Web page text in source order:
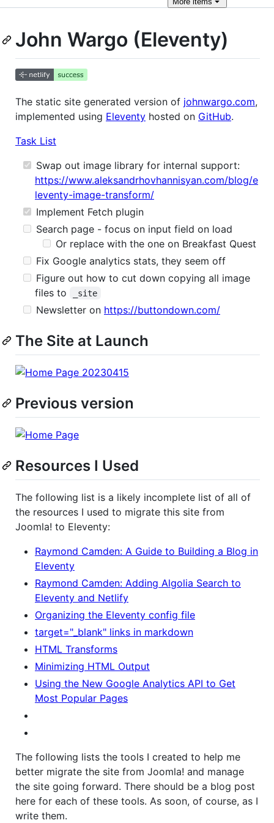
John Wargo (Eleventy)
The static site generated version of johnwargo.com,
implemented using Eleventy hosted on GitHub.
Task List
Swap out image library for internal support:
https://www.aleksandrhovhannisyan.com/blog/e
leventy-image-transform/
Implement Fetch plugin
Search page - focus on input field on load
Or replace with the one on Breakfast Quest
Fix Google analytics stats, they seem off
Figure out how to cut down copying all image
files to
_site
Newsletter on https://buttondown.com/
The Site at Launch
Previous version
Resources I Used
The following list is a likely incomplete list of all of
the resources I used to migrate this site from
Joomla! to Eleventy:
Raymond Camden: A Guide to Building a Blog in
Eleventy
Raymond Camden: Adding Algolia Search to
Eleventy and Netlify
Organizing the Eleventy config file
target="_blank" links in markdown
HTML Transforms
Minimizing HTML Output
Using the New Google Analytics API to Get
Most Popular Pages
The following lists the tools I created to help me
better migrate the site from Joomla! and manage
the site going forward. There should be a blog post
here for each of these tools. As soon, of course, as I
write them.